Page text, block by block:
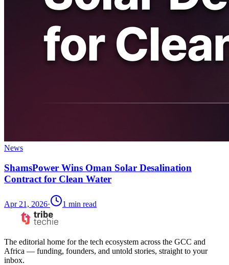
News
ShamsPower Wins Oman Solar Desalination
Contract for Clean Water
Apr 21, 2026· 1 min read
The editorial home for the tech ecosystem across the GCC and
Africa — funding, founders, and untold stories, straight to your
inbox.